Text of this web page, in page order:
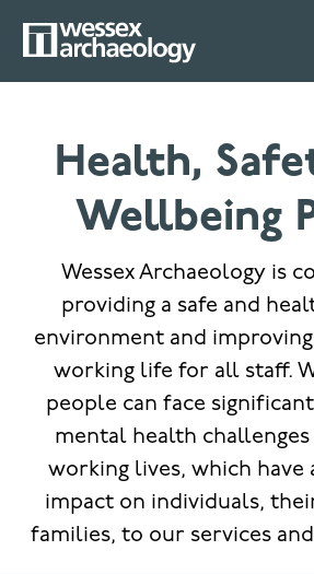
main
SECONDARY
MAIN
Health,
Wellbeing
Wessex Archaeology is
providing a safe and
environment and
working life for all staff.
people can face
mental health
working lives, which have
impact on individuals,
families, to our services